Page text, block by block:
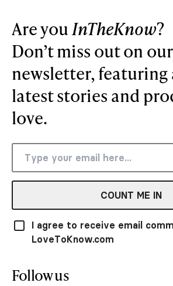
Are youInTheKnow?
Don’t miss out on our
newsletter, featuring
latest stories and
love.
COUNT ME IN
I agree to receive email
LoveToKnow.com
Follow us